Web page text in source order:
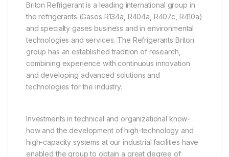
Briton Refrigerant is a leading international group in
the refrigerants (Gases R134a, R404a, R407c, R410a)
and specialty gases business and in environmental
technologies and services. The Refrigerants Briton
group has an established tradition of research,
combining experience with continuous innovation
and developing advanced solutions and
technologies for the industry.
Investments in technical and organizational know-
how and the development of high-technology and
high-capacity systems at our industrial facilities have
enabled the group to obtain a great degree of